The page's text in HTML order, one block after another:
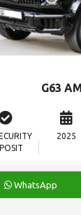
G63
2025
WhatsApp